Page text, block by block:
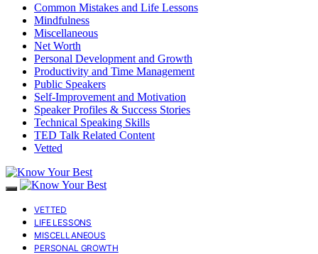
Common Mistakes and Life Lessons
Mindfulness
Miscellaneous
Net Worth
Personal Development and Growth
Productivity and Time Management
Public Speakers
Self-Improvement and Motivation
Speaker Profiles & Success Stories
Technical Speaking Skills
TED Talk Related Content
Vetted
VETTED
LIFE LESSONS
MISCELLANEOUS
PERSONAL GROWTH